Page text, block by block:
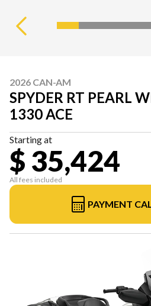
2026 CAN-AM
SPYDER RT PEARL
1330 ACE
Starting at
$ 35,424
All fees included
PAYMENT